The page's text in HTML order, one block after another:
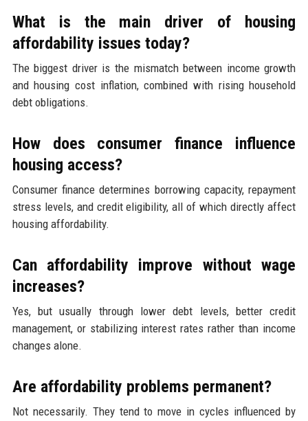
What is the main driver of housing
affordability issues today?
The biggest driver is the mismatch between income growth
and housing cost inflation, combined with rising household
debt obligations.
How does consumer finance influence
housing access?
Consumer finance determines borrowing capacity, repayment
stress levels, and credit eligibility, all of which directly affect
housing affordability.
Can affordability improve without wage
increases?
Yes, but usually through lower debt levels, better credit
management, or stabilizing interest rates rather than income
changes alone.
Are affordability problems permanent?
Not necessarily. They tend to move in cycles influenced by